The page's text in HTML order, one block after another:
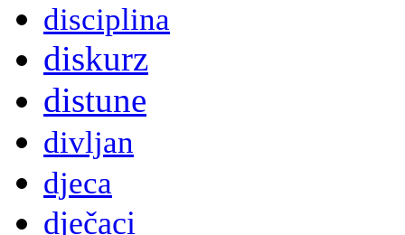
disciplina
diskurz
distune
divljan
djeca
dječaci